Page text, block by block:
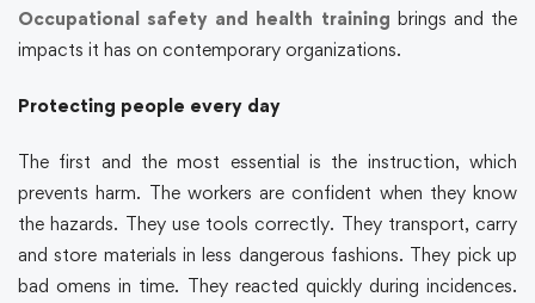
Occupational safety and health training brings and the
impacts it has on contemporary organizations.
Protecting people every day
The first and the most essential is the instruction, which
prevents harm. The workers are confident when they know
the hazards. They use tools correctly. They transport, carry
and store materials in less dangerous fashions. They pick up
bad omens in time. They reacted quickly during incidences.